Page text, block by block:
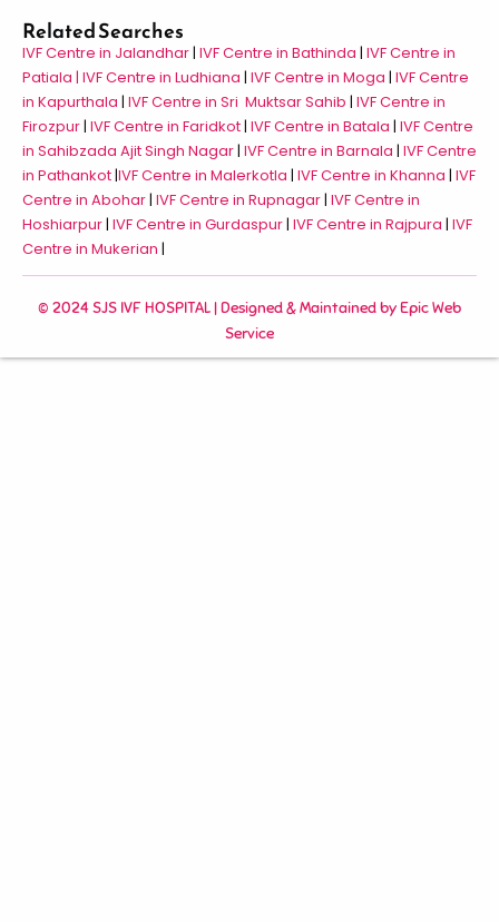
Related Searches
IVF Centre in Jalandhar | IVF Centre in Bathinda | IVF Centre in
Patiala | IVF Centre in Ludhiana | IVF Centre in Moga | IVF Centre
in Kapurthala | IVF Centre in Sri Muktsar Sahib | IVF Centre in
Firozpur | IVF Centre in Faridkot | IVF Centre in Batala | IVF Centre
in Sahibzada Ajit Singh Nagar | IVF Centre in Barnala | IVF Centre
in Pathankot |IVF Centre in Malerkotla | IVF Centre in Khanna | IVF
Centre in Abohar | IVF Centre in Rupnagar | IVF Centre in
Hoshiarpur | IVF Centre in Gurdaspur | IVF Centre in Rajpura | IVF
Centre in Mukerian |
© 2024 SJS IVF HOSPITAL | Designed & Maintained byEpic Web
Service